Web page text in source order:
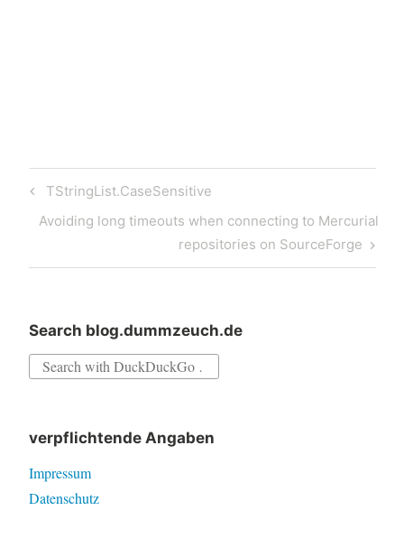
Post
navigation
Previous
Post
TStringList.CaseSensitive
Next
Avoiding long timeouts when connecting to Mercurial
repositories on SourceForge
Search blog.dummzeuch.de
Search
verpflichtende Angaben
Impressum
Datenschutz